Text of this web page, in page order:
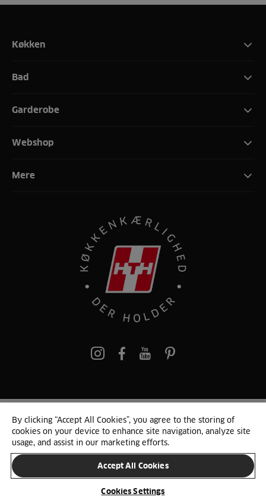
Køkken
Bad
Garderobe
Webshop
Mere
pinterest
© 2025 HTH. HTH Køkkener A/S CVR. NR. 89645417
Persondata og cookies Privacy Notice Cookie Liste
SKIFT LAND
By clicking “Accept All Cookies”, you agree to the storing of
cookies on your device to enhance site navigation, analyze site
usage, and assist in our marketing efforts.
Accept All Cookies
Cookies Settings